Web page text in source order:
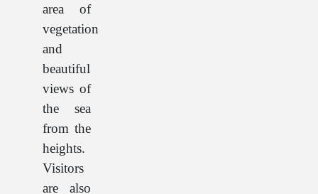
area of
vegetation
and
beautiful
views of
the sea
from the
heights.
Visitors
are also